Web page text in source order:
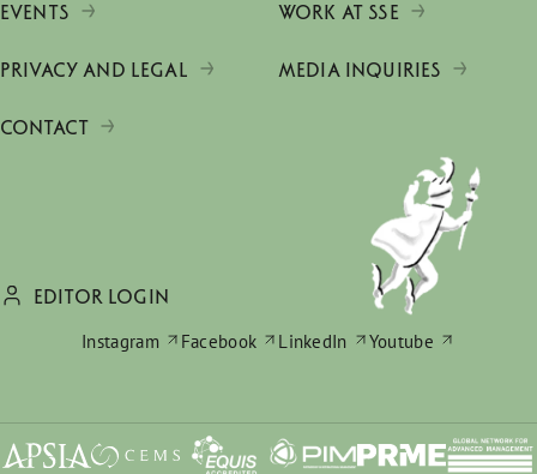
EVENTS WORK AT SSE
PRIVACY AND LEGAL MEDIA INQUIRIES
CONTACT
EDITOR LOGIN
Instagram
Facebook LinkedIn Youtube